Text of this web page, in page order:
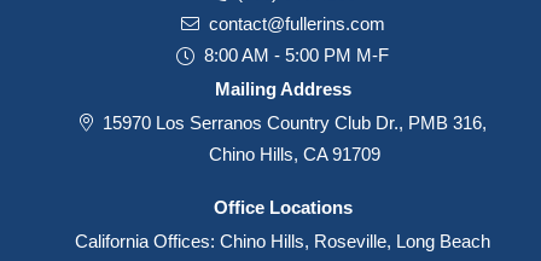
contact@fullerins.com
8:00 AM - 5:00 PM M-F
Mailing Address
15970 Los Serranos Country Club Dr., PMB 316,
Chino Hills, CA 91709
Office Locations
California Offices: Chino Hills, Roseville, Long Beach